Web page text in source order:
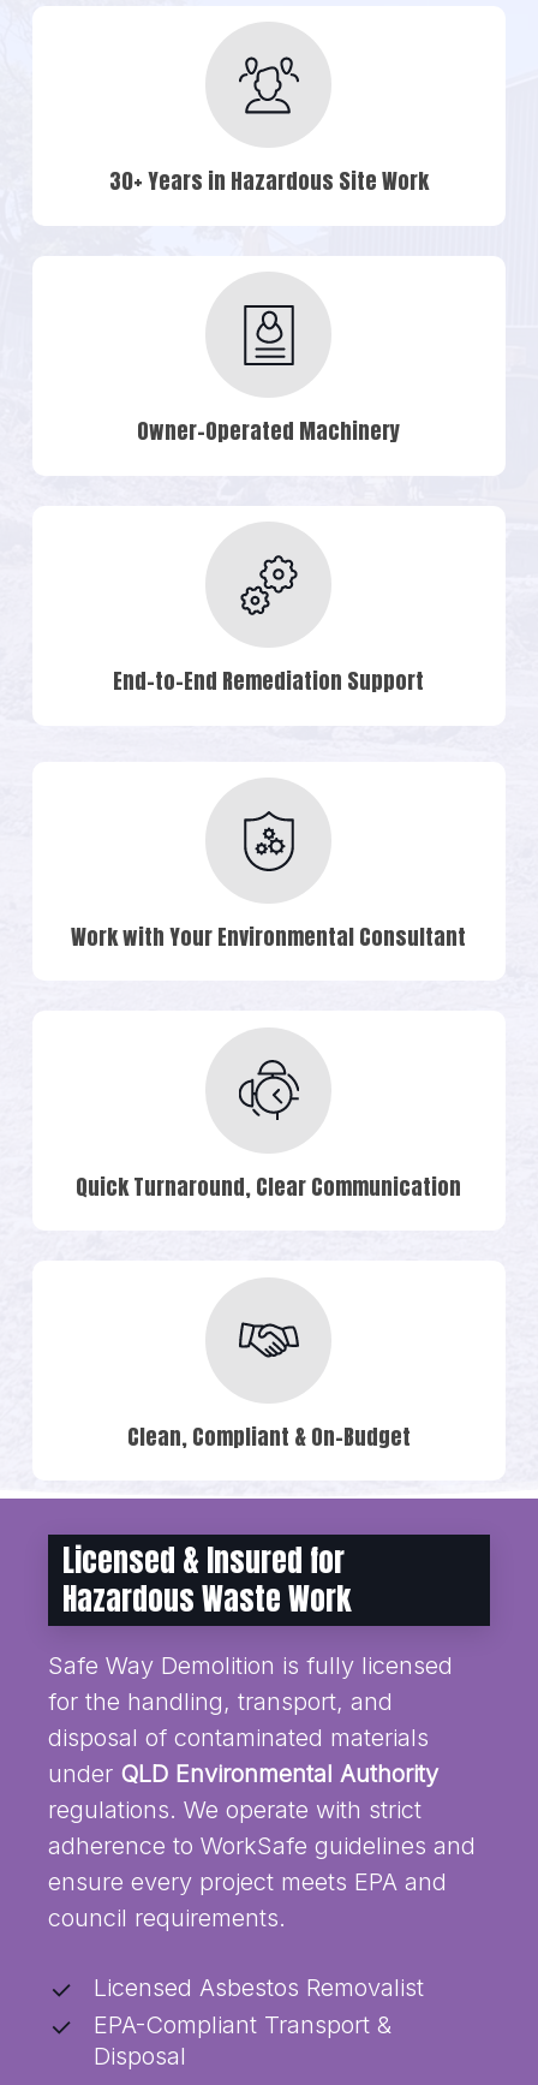
30+ Years in Hazardous Site Work
Owner-Operated Machinery
End-to-End Remediation Support
Work with Your Environmental Consultant
Quick Turnaround, Clear Communication
Clean, Compliant & On-Budget
Licensed & Insured for
Hazardous Waste Work
Safe Way Demolition is fully licensed
for the handling, transport, and
disposal of contaminated materials
under QLD Environmental Authority
regulations. We operate with strict
adherence to WorkSafe guidelines and
ensure every project meets EPA and
council requirements.
Licensed Asbestos Removalist
EPA-Compliant Transport &
Disposal